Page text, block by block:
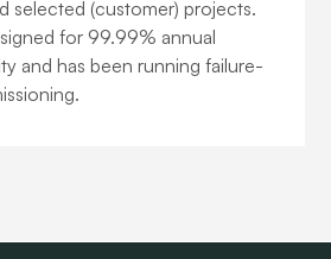
selected (customer) projects.
for 99.99% annual
and has been running failure-